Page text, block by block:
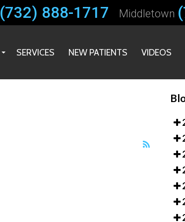
(732) 888-1717 Middletown
SERVICES NEW PATIENTS VIDEOS
(732) 888-1717 Middletown
SERVICES NEW PATIENTS VIDEOS